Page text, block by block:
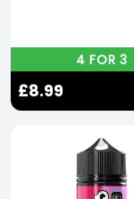
4 FOR 3
£8.99